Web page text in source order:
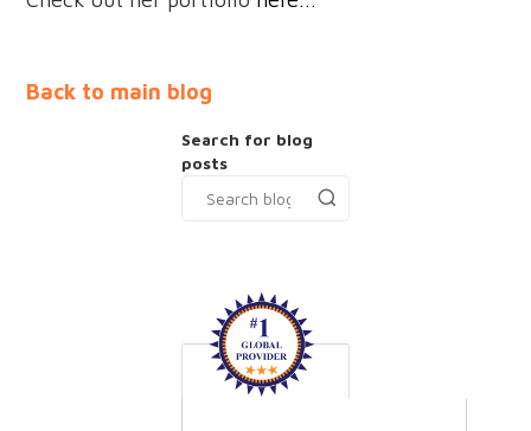
Back to main blog
Search for blog
posts